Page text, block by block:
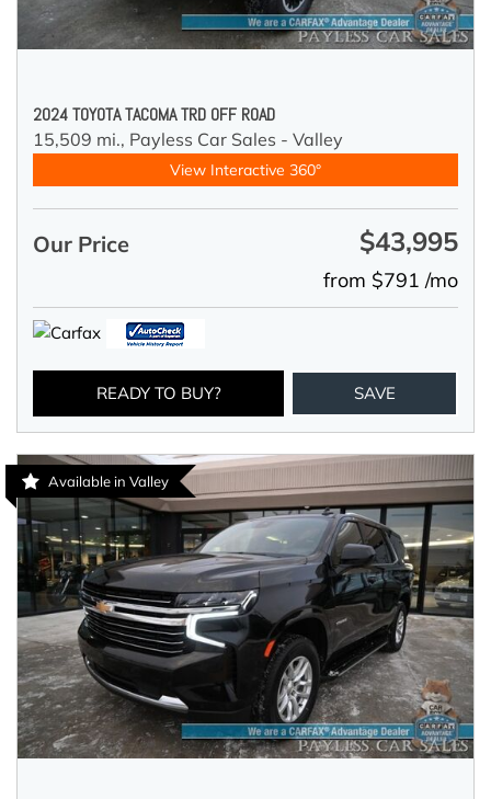
2024 TOYOTA TACOMA TRD OFF ROAD
15,509 mi., Payless Car Sales - Valley
View Interactive 360°
Our Price $43,995
from $791 /mo
READY TO BUY? SAVE
Available in Valley